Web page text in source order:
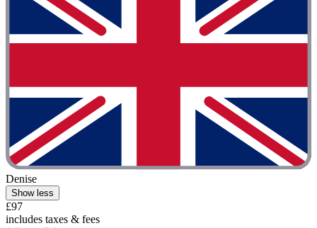
Denise
Show less
£97
includes taxes & fees